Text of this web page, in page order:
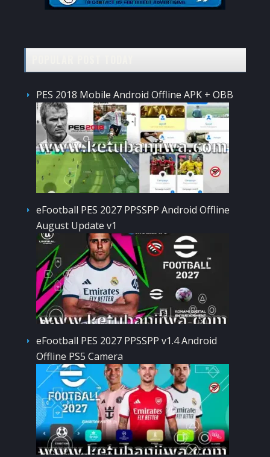
PES 2018 Mobile Android Offline APK + OBB
eFootball PES 2027 PPSSPP Android Offline
August Update v1
eFootball PES 2027 PPSSPP v1.4 Android
Offline PS5 Camera